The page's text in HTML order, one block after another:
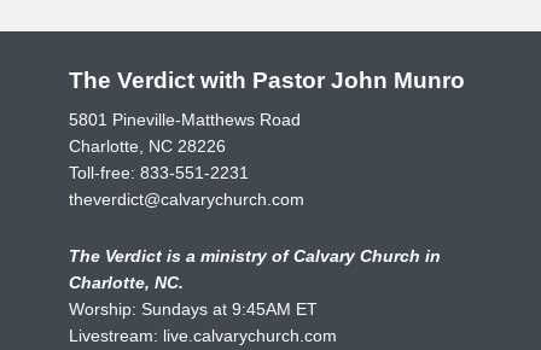
The Verdict with Pastor John Munro
5801 Pineville-Matthews Road
Charlotte, NC 28226
Toll-free: 833-551-2231
theverdict@calvarychurch.com
The Verdict is a ministry of Calvary Church in
Charlotte, NC.
Worship: Sundays at 9:45AM ET
Livestream: live.calvarychurch.com